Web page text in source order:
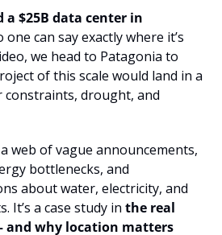
a $25B data center in
can say exactly where it’s
we head to Patagonia to
of this scale would land in a
drought, and
web of vague announcements,
bottlenecks, and
about water, electricity, and
It’s a case study in the real
and why location matters